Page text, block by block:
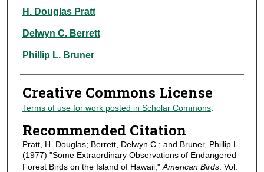
Authors
H. Douglas Pratt
Delwyn C. Berrett
Phillip L. Bruner
Creative Commons License
Terms of use for work posted in Scholar Commons.
Recommended Citation
Pratt, H. Douglas; Berrett, Delwyn C.; and Bruner, Phillip L.
(1977) "Some Extraordinary Observations of Endangered
Forest Birds on the Island of Hawaii," American Birds: Vol.